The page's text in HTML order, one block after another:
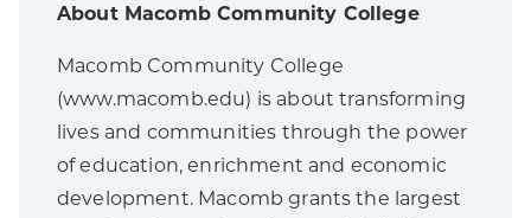
About Macomb Community College
Macomb Community College
(www.macomb.edu) is about transforming
lives and communities through the power
of education, enrichment and economic
development. Macomb grants the largest